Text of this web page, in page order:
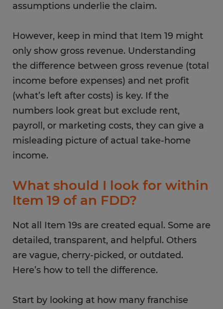
assumptions underlie the claim.
However, keep in mind that Item 19 might
only show gross revenue. Understanding
the difference between gross revenue (total
income before expenses) and net profit
(what’s left after costs) is key. If the
numbers look great but exclude rent,
payroll, or marketing costs, they can give a
misleading picture of actual take-home
income.
What should I look for within
Item 19 of an FDD?
Not all Item 19s are created equal. Some are
detailed, transparent, and helpful. Others
are vague, cherry-picked, or outdated.
Here’s how to tell the difference.
Start by looking at how many franchise